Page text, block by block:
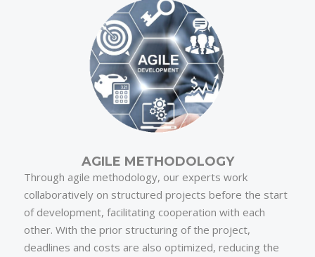
AGILE METHODOLOGY
Through agile methodology, our experts work
collaboratively on structured projects before the start
of development, facilitating cooperation with each
other. With the prior structuring of the project,
deadlines and costs are also optimized, reducing the